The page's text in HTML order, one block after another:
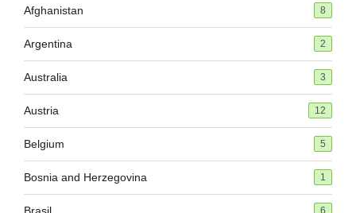
Afghanistan 8
Argentina 2
Australia 3
Austria 12
Belgium 5
Bosnia and Herzegovina 1
6